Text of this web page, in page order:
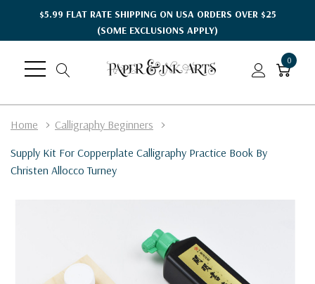
$5.99 FLAT RATE SHIPPING ON USA ORDERS OVER $25
(SOME EXCLUSIONS APPLY)
0
Home
Calligraphy Beginners
Supply Kit For Copperplate Calligraphy Practice Book By
Christen Allocco Turney